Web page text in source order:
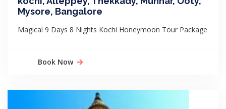
Mysore, Bangalore
Magical 9 Days 8 Nights Kochi Honeymoon Tour Package
Book Now